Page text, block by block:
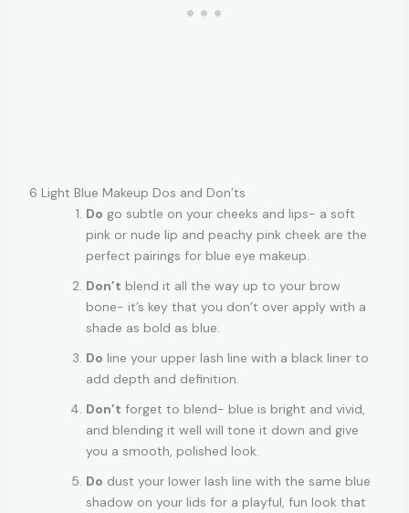
6 Light Blue Makeup Dos and Don’ts
Do go subtle on your cheeks and lips- a soft
pink or nude lip and peachy pink cheek are the
perfect pairings for blue eye makeup.
Don’t blend it all the way up to your brow
bone- it’s key that you don’t over apply with a
shade as bold as blue.
Do line your upper lash line with a black liner to
add depth and definition.
Don’t forget to blend- blue is bright and vivid,
and blending it well will tone it down and give
you a smooth, polished look.
Do dust your lower lash line with the same blue
shadow on your lids for a playful, fun look that